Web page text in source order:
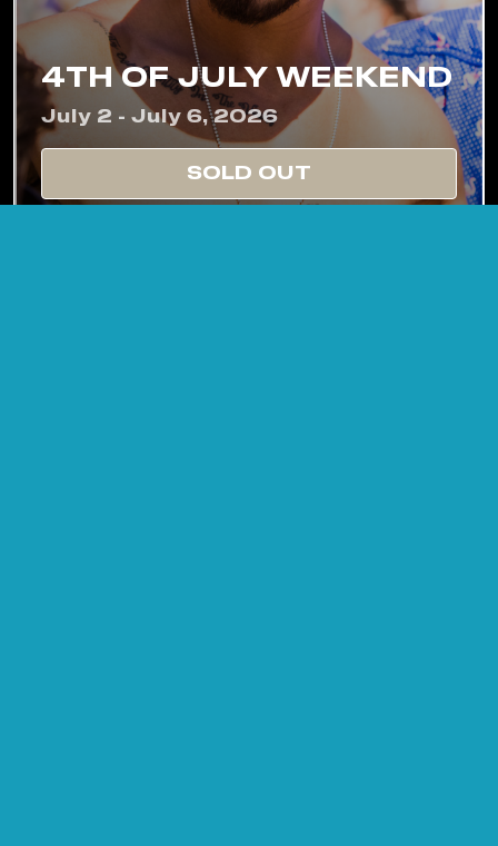
4TH OF JULY WEEKEND
July 2 - July 6, 2026
SOLD OUT